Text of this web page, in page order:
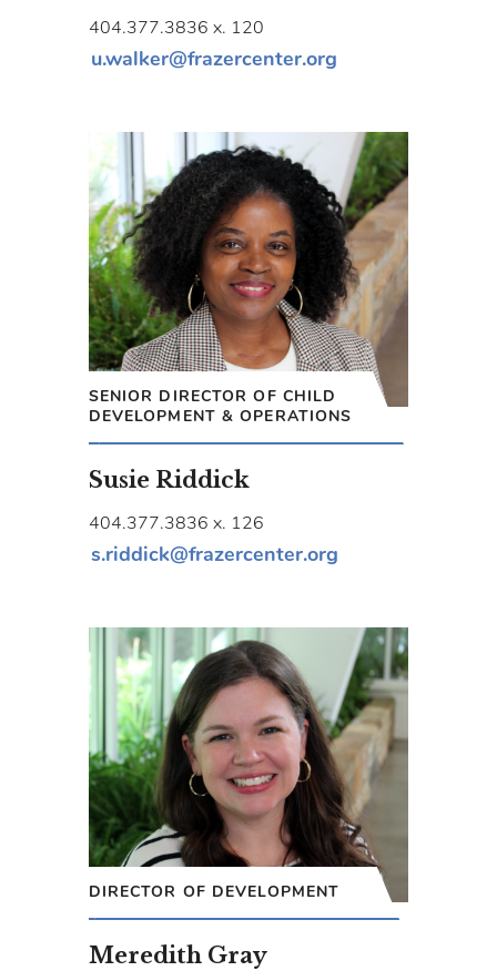
404.377.3836 x. 120
u.walker@frazercenter.org
SENIOR DIRECTOR OF CHILD
DEVELOPMENT & OPERATIONS
Susie Riddick
404.377.3836 x. 126
s.riddick@frazercenter.org
DIRECTOR OF DEVELOPMENT
Meredith Gray